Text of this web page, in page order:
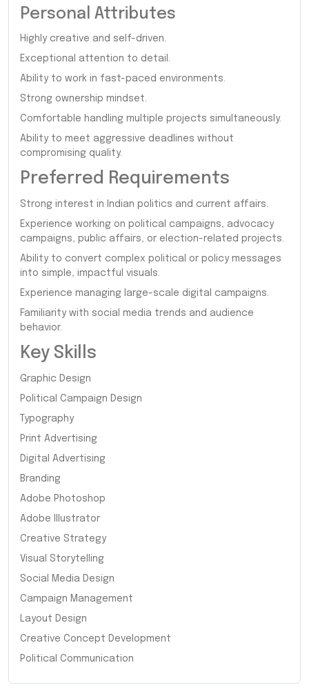
Personal Attributes
Highly creative and self-driven.
Exceptional attention to detail.
Ability to work in fast-paced environments.
Strong ownership mindset.
Comfortable handling multiple projects simultaneously.
Ability to meet aggressive deadlines without
compromising quality.
Preferred Requirements
Strong interest in Indian politics and current affairs.
Experience working on political campaigns, advocacy
campaigns, public affairs, or election-related projects.
Ability to convert complex political or policy messages
into simple, impactful visuals.
Experience managing large-scale digital campaigns.
Familiarity with social media trends and audience
behavior.
Key Skills
Graphic Design
Political Campaign Design
Typography
Print Advertising
Digital Advertising
Branding
Adobe Photoshop
Adobe Illustrator
Creative Strategy
Visual Storytelling
Social Media Design
Campaign Management
Layout Design
Creative Concept Development
Political Communication